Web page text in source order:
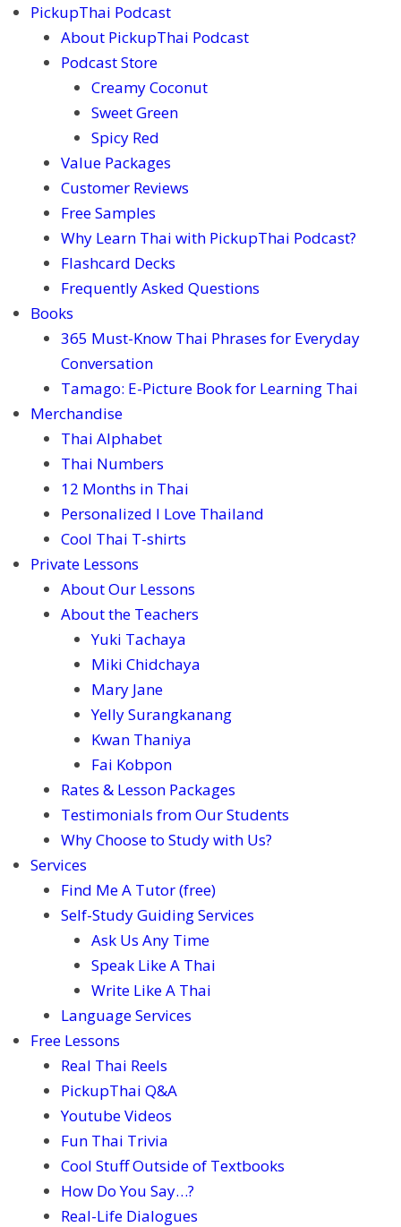
PickupThai Podcast
About PickupThai Podcast
Podcast Store
Creamy Coconut
Sweet Green
Spicy Red
Value Packages
Customer Reviews
Free Samples
Why Learn Thai with PickupThai Podcast?
Flashcard Decks
Frequently Asked Questions
Books
365 Must-Know Thai Phrases for Everyday
Conversation
Tamago: E-Picture Book for Learning Thai
Merchandise
Thai Alphabet
Thai Numbers
12 Months in Thai
Personalized I Love Thailand
Cool Thai T-shirts
Private Lessons
About Our Lessons
About the Teachers
Yuki Tachaya
Miki Chidchaya
Mary Jane
Yelly Surangkanang
Kwan Thaniya
Fai Kobpon
Rates & Lesson Packages
Testimonials from Our Students
Why Choose to Study with Us?
Services
Find Me A Tutor (free)
Self-Study Guiding Services
Ask Us Any Time
Speak Like A Thai
Write Like A Thai
Language Services
Free Lessons
Real Thai Reels
PickupThai Q&A
Youtube Videos
Fun Thai Trivia
Cool Stuff Outside of Textbooks
How Do You Say…?
Real-Life Dialogues